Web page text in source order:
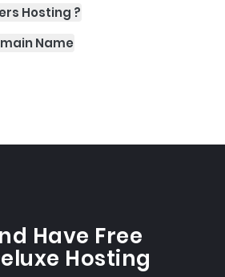
Hosting ?
Name
Have Free
Hosting